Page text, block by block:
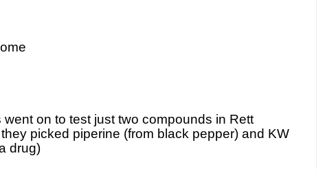
on to test just two compounds in Rett
picked piperine (from black pepper) and KW
drug)